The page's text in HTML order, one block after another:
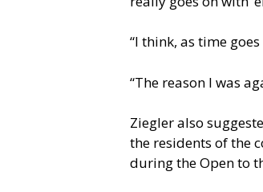
“I think, as time
“The reason I was
Ziegler also
the residents of the
during the Open to